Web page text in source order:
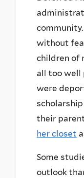
without
children of
all too well
were
their
her closet
Some
outlook